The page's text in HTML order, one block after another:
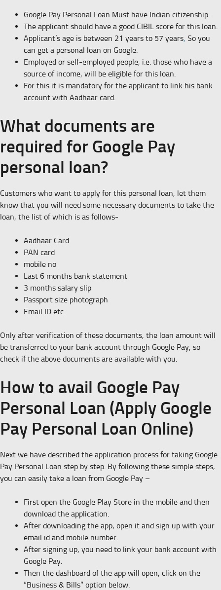
Google Pay Personal Loan Must have Indian citizenship.
The applicant should have a good CIBIL score for this loan.
Applicant’s age is between 21 years to 57 years, So you
can get a personal loan on Google.
Employed or self-employed people, i.e. those who have a
source of income, will be eligible for this loan.
For this it is mandatory for the applicant to link his bank
account with Aadhaar card.
What documents are
required for Google Pay
personal loan?
Customers who want to apply for this personal loan, let them
know that you will need some necessary documents to take the
loan, the list of which is as follows-
Aadhaar Card
PAN card
mobile no
Last 6 months bank statement
3 months salary slip
Passport size photograph
Email ID etc.
Only after verification of these documents, the loan amount will
be transferred to your bank account through Google Pay, so
check if the above documents are available with you.
How to avail Google Pay
Personal Loan (Apply Google
Pay Personal Loan Online)
Next we have described the application process for taking Google
Pay Personal Loan step by step. By following these simple steps,
you can easily take a loan from Google Pay –
First open the Google Play Store in the mobile and then
download the application.
After downloading the app, open it and sign up with your
email id and mobile number.
After signing up, you need to link your bank account with
Google Pay.
Then the dashboard of the app will open, click on the
“Business & Bills” option below.